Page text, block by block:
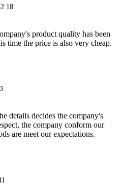
product quality has been
time the price is also very cheap.
details decides the company's
the company conform our
are meet our expectations.